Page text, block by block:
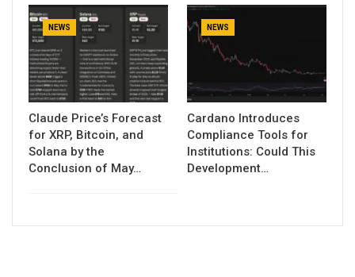
NEWS
Claude Price’s Forecast
for XRP, Bitcoin, and
Solana by the
Conclusion of May…
NEWS
Cardano Introduces
Compliance Tools for
Institutions: Could This
Development…